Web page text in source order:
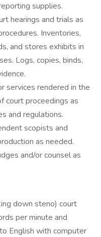
supplies.
hearings and trials as
Inventories,
and stores exhibits in
Logs, copies, binds,
services rendered in the
court proceedings as
and regulations.
scopists and
as needed.
and/or counsel as
down steno) court
per minute and
English with computer